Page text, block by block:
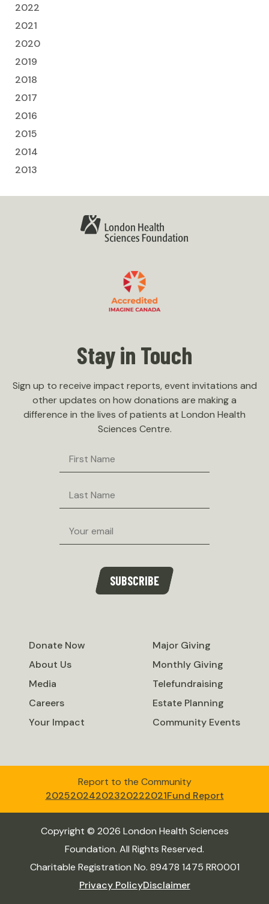
2022
2021
2020
2019
2018
2017
2016
2015
2014
2013
Stay in Touch
Sign up to receive impact reports, event invitations and
other updates on how donations are making a
difference in the lives of patients at London Health
Sciences Centre.
SUBSCRIBE
Donate Now
About Us
Media
Careers
Your Impact
Major Giving
Monthly Giving
Telefundraising
Estate Planning
Community Events
Report to the Community
20252024202320222021Fund Report
Copyright © 2026 London Health Sciences
Foundation. All Rights Reserved.
Charitable Registration No. 89478 1475 RR0001
Privacy PolicyDisclaimer